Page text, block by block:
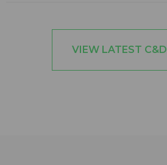
VIEW LATEST